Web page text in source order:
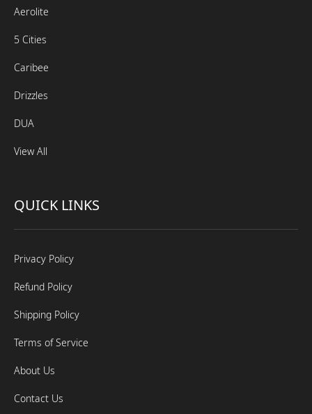
Aerolite
5 Cities
Caribee
Drizzles
DUA
View All
QUICK LINKS
Privacy Policy
Refund Policy
Shipping Policy
Terms of Service
About Us
Contact Us